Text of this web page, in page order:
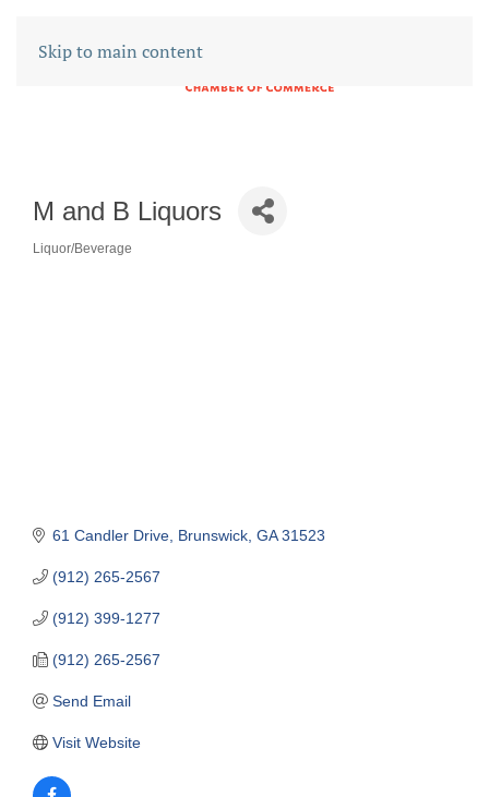
Skip to main content
M and B Liquors
Liquor/Beverage
61 Candler Drive Brunswick GA 31523
(912) 265-2567
(912) 399-1277
(912) 265-2567
Send Email
Visit Website